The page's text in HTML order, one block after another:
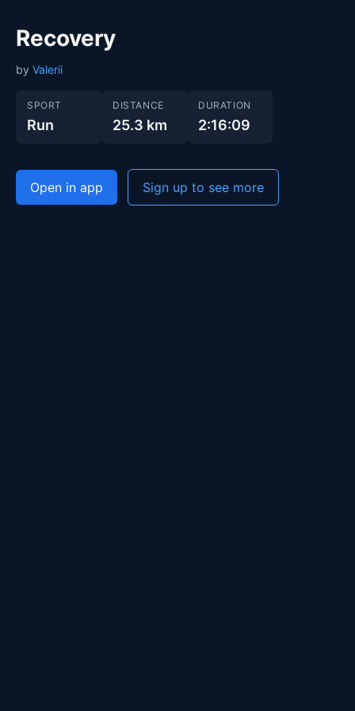
Recovery
by Valerii
SPORT
Run
DISTANCE
25.3 km
DURATION
2:16:09
Open in app Sign up to see more